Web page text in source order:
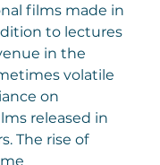
films made in
to lectures
in the
volatile
on
released in
The rise of